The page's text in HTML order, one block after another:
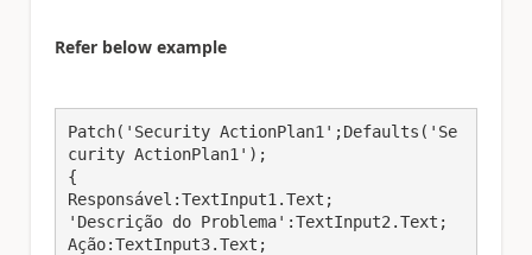
Refer below example
Patch('Security ActionPlan1';Defaults('Se
curity ActionPlan1');
{
Responsável:TextInput1.Text;
'Descrição do Problema':TextInput2.Text;
Ação:TextInput3.Text;